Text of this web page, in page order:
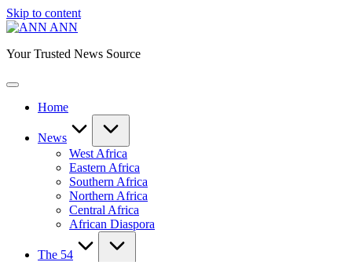
Skip to content
ANN
Your Trusted News Source
Home
News
West Africa
Eastern Africa
Southern Africa
Northern Africa
Central Africa
African Diaspora
The 54